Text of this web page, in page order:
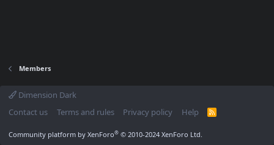
Members
Dimension Dark
Contact us
Terms and rules Privacy policy Help
R
Community platform by XenForo® © 2010-2024 XenForo Ltd.